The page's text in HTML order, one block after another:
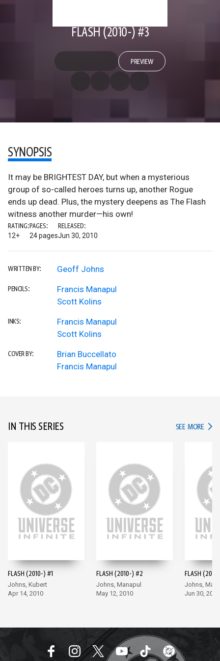
FLASH (2010-) #3
PREVIEW
SYNOPSIS
It may be BRIGHTEST DAY, but when a mysterious
group of so-called heroes turns up, another Rogue
ends up dead. Plus, the mystery deepens as The Flash
witness another murder—his own!
RATING:
12+
PAGES:
24 pages
RELEASED:
Jun 30, 2010
WRITTEN BY: Geoff Johns
PENCILS:
Francis Manapul
Scott Kolins
INKS:
Francis Manapul
Scott Kolins
COVER BY:
Brian Buccellato
Francis Manapul
IN THIS SERIES SEE MORE IN
FLASH (2010-) #1
Johns, Kubert
Apr 14, 2010
FLASH (2010-) #2
Johns, Manapul
May 12, 2010
FLASH
Johns,
Jun 30, 2010